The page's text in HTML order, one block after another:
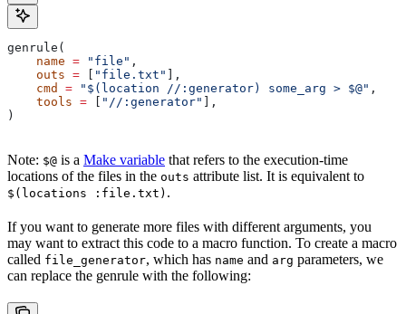
genrule(
    name
= "file" ,
    outs
= "file.txt"
],
    cmd
= "$(location //:generator) some_arg > $@" ,
    tools
= "//:generator"
],
)
Note: $@ is a Make variable that refers to the execution-time
locations of the files in the outs attribute list. It is equivalent to
$(locations :file.txt) .
If you want to generate more files with different arguments, you
may want to extract this code to a macro function. To create a macro
called file_generator, which has name and arg parameters, we
can replace the genrule with the following: